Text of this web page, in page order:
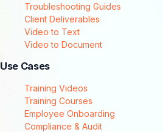
Troubleshooting Guides
Client Deliverables
Video to Text
Video to Document
Use Cases
Training Videos
Training Courses
Employee Onboarding
Compliance & Audit